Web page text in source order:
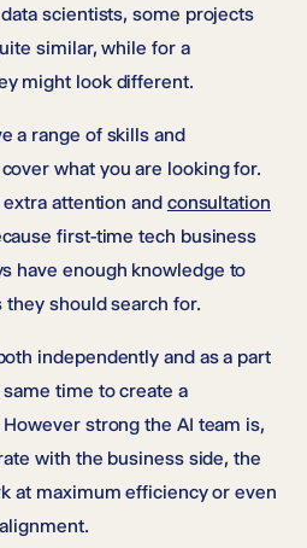
scientists, some projects
similar, while for a
might look different.
a range of skills and
what you are looking for.
attention and consultation
first-time tech business
have enough knowledge to
should search for.
independently and as a part
time to create a
strong the AI team is,
with the business side, the
at maximum efficiency or even